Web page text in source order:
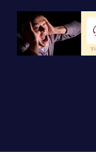
Skip
content